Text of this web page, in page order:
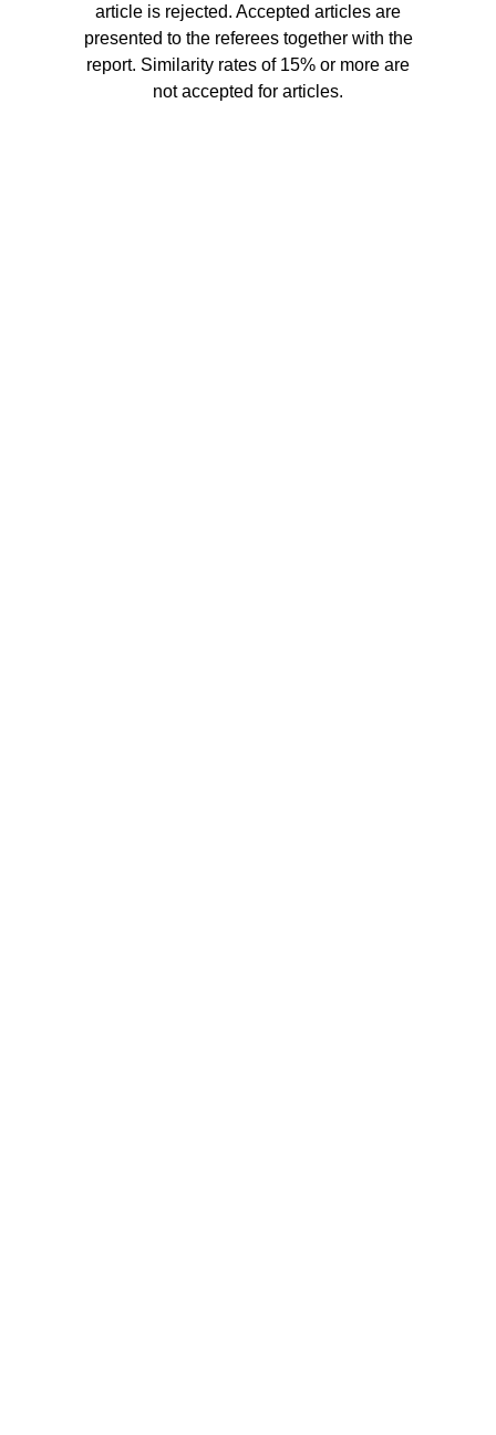
article is rejected. Accepted articles are
presented to the referees together with the
report. Similarity rates of 15% or more are
not accepted for articles.